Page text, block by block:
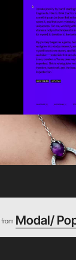
from Modal/